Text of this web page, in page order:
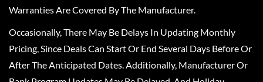
Warranties Are Covered By The Manufacturer.
Occasionally, There May Be Delays In Updating Monthly
Pricing, Since Deals Can Start Or End Several Days Before Or
After The Anticipated Dates. Additionally, Manufacturer Or